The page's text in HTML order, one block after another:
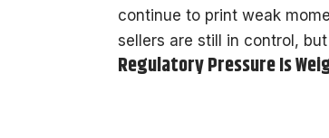
continue to print weak
sellers are still in control,
Regulatory Pressure Is